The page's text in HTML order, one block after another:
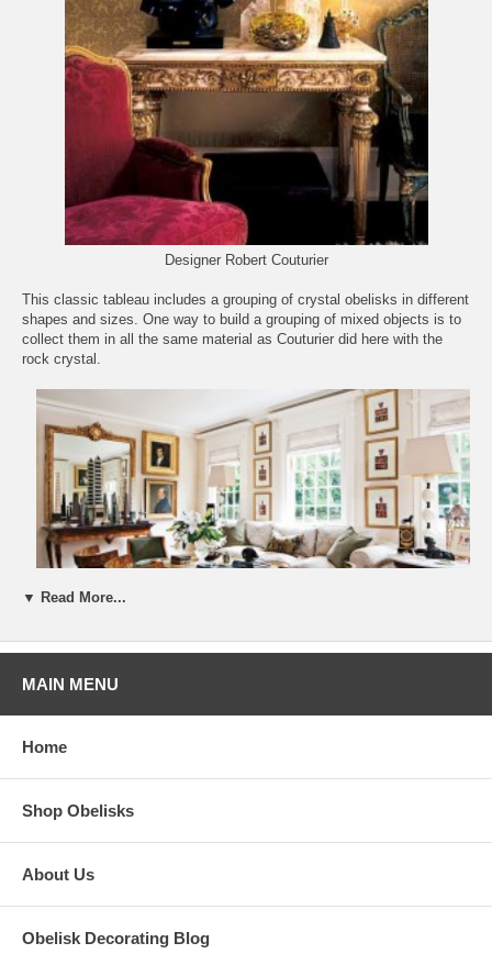
Designer Robert Couturier
This classic tableau includes a grouping of crystal obelisks in different
shapes and sizes. One way to build a grouping of mixed objects is to
collect them in all the same material as Couturier did here with the
rock crystal.
▼ Read More...
MAIN MENU
Home
Shop Obelisks
About Us
Obelisk Decorating Blog